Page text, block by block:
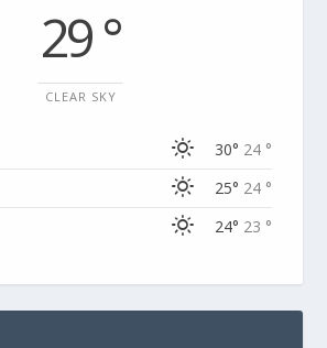
29 °
CLEAR SKY
30° 24 °
25° 24 °
24° 23 °